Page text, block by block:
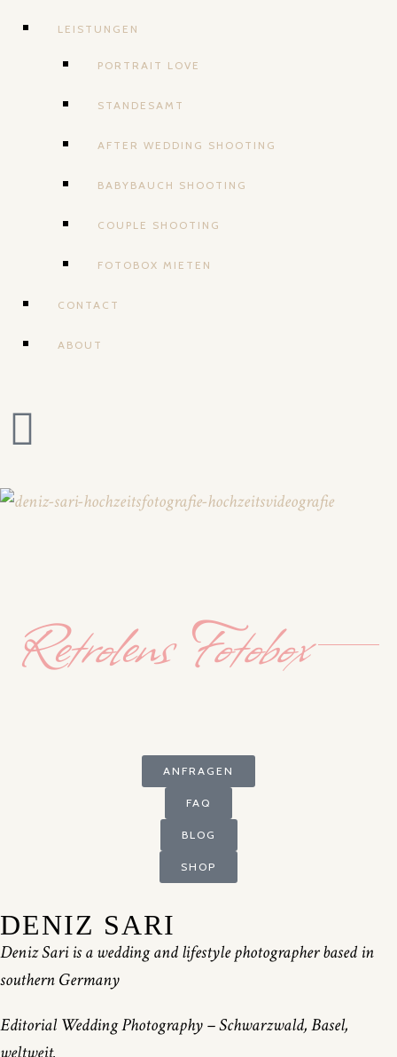
LEISTUNGEN
PORTRAIT LOVE
STANDESAMT
AFTER WEDDING SHOOTING
BABYBAUCH SHOOTING
COUPLE SHOOTING
FOTOBOX MIETEN
CONTACT
ABOUT
Retrolens Fotobox
ANFRAGEN
FAQ
BLOG
SHOP
DENIZ SARI
Deniz Sari is a wedding and lifestyle photographer based in
southern Germany
Editorial Wedding Photography – Schwarzwald, Basel,